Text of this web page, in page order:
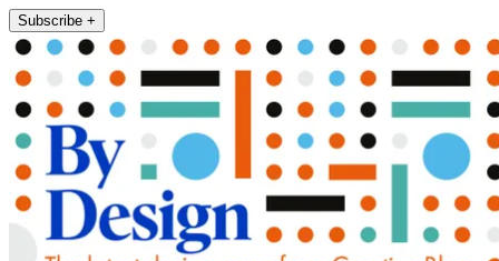
Subscribe +